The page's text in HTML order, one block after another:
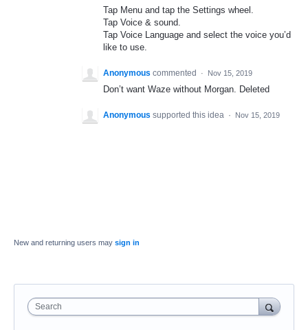
Tap Menu and tap the Settings wheel.
Tap Voice & sound.
Tap Voice Language and select the voice you’d
like to use.
Anonymous commented · Nov 15, 2019
Don’t want Waze without Morgan. Deleted
Anonymous supported this idea · Nov 15, 2019
New and returning users may sign in
Search